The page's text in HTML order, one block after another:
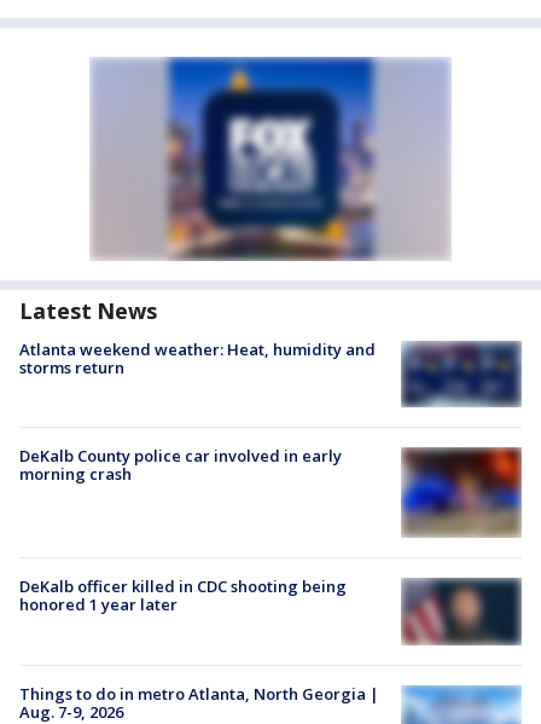
Latest News
Atlanta weekend weather: Heat, humidity and
storms return
DeKalb County police car involved in early
morning crash
DeKalb officer killed in CDC shooting being
honored 1 year later
Things to do in metro Atlanta, North Georgia |
Aug. 7-9, 2026